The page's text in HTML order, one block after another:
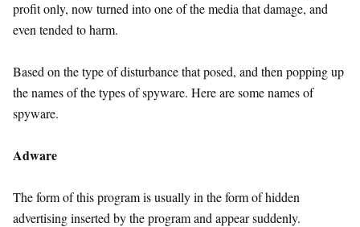
profit only, now turned into one of the media that damage, and
even tended to harm.
Based on the type of disturbance that posed, and then popping up
the names of the types of spyware. Here are some names of
spyware.
Adware
The form of this program is usually in the form of hidden
advertising inserted by the program and appear suddenly.